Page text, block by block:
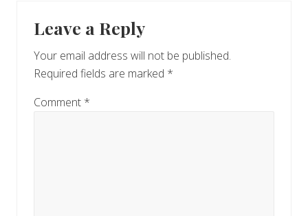
Interactions
Leave a Reply
Your email address will not be published.
Required fields are marked *
Comment *